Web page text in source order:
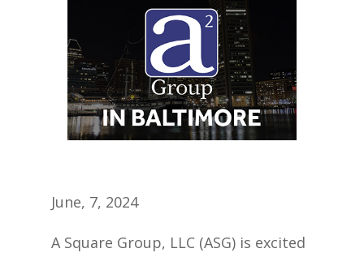
June, 7, 2024
A Square Group, LLC (ASG) is excited